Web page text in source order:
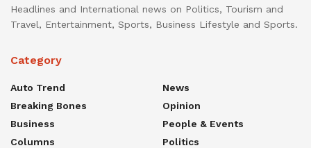
Headlines and International news on Politics, Tourism and
Travel, Entertainment, Sports, Business Lifestyle and Sports.
Category
Auto Trend
Breaking Bones
Business
Columns
News
Opinion
People & Events
Politics